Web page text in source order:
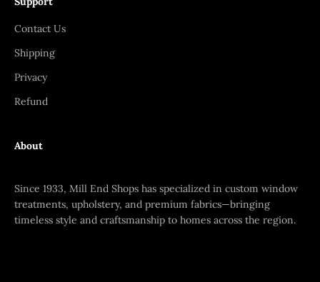
Contact Us
Shipping
Privacy
Refund
About
Since 1933, Mill End Shops has specialized in custom window
treatments, upholstery, and premium fabrics—bringing
timeless style and craftsmanship to homes across the region.